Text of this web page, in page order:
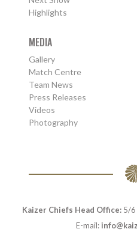
Highlights
MEDIA
Gallery
Match Centre
Team News
Press Releases
Videos
Photography
Kaizer Chiefs Head Office:5/6
E-mail: